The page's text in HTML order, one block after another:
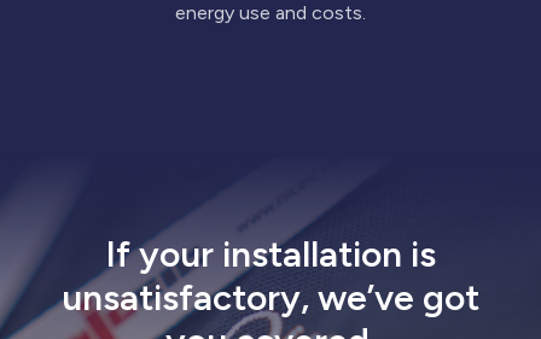
energy use and costs.
If your installation is
unsatisfactory, we’ve got